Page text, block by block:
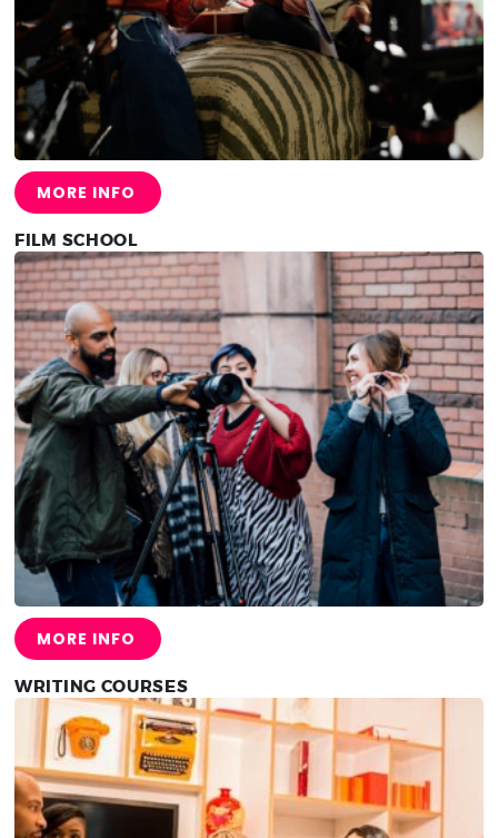
MORE INFO
FILM SCHOOL
MORE INFO
WRITING COURSES